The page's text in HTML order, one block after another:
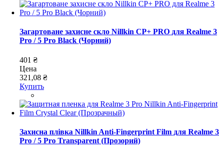
Загартоване захисне скло Nillkin CP+ PRO для Realme 3
Pro / 5 Pro Black (Чорний)
401 ₴
Цена
321,08 ₴
Купить
Захисна плівка Nillkin Anti-Fingerprint Film для Realme 3
Pro / 5 Pro Transparent (Прозорий)